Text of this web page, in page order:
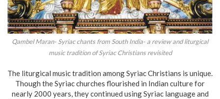
Qambel Maran- Syriac chants from South India- a review and liturgical
music tradition of Syriac Christians revisited
The liturgical music tradition among Syriac Christians is unique.
Though the Syriac churches flourished in Indian culture for
nearly 2000 years, they continued using Syriac language and